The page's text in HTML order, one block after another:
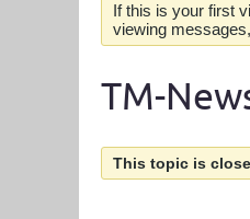
If this is your first
viewing
TM-
This topic is